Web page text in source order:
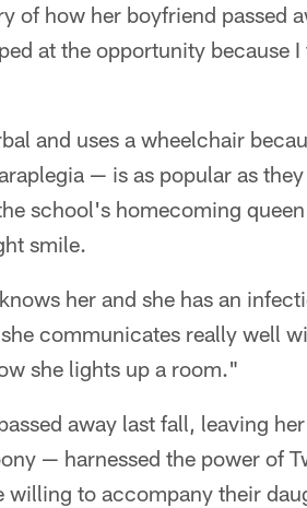
of how her boyfriend passed
at the opportunity because
and uses a wheelchair
— is as popular as
school's homecoming
smile.
her and she has an
communicates really well
she lights up a room."
away last fall, leaving
— harnessed the power of
willing to accompany their